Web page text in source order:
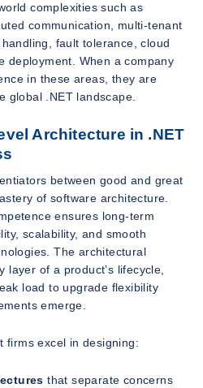
complexities such as
communication, multi-tenant
fault tolerance, cloud
deployment. When a company
in these areas, they are
global .NET landscape.
Architecture in .NET
between good and great
of software architecture.
ensures long-term
scalability, and smooth
The architectural
of a product’s lifecycle,
load to upgrade flexibility
emerge.
firms excel in designing:
that separate concerns